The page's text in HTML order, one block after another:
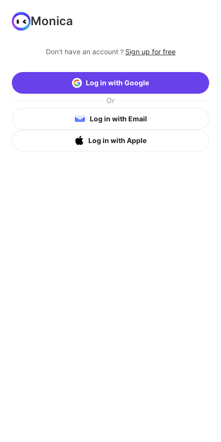
Monica
Don’t have an account？ Sign up for free
Log in with Google
Or
Log in with Email
Log in with Apple